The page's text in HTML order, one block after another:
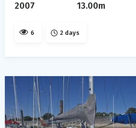
2007 13.00m
6 2 days